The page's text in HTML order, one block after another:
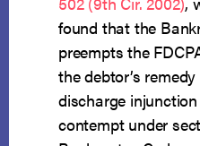
found that the
preempts the
the debtor’s
discharge
contempt under